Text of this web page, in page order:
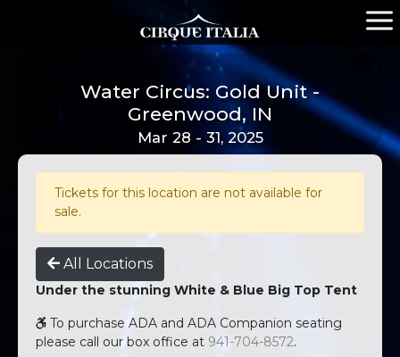
Water Circus: Gold Unit -
Greenwood, IN
Mar 28 - 31, 2025
Tickets for this location are not available for
sale.
All Locations
Under the stunning White & Blue Big Top Tent
To purchase ADA and ADA Companion seating
please call our box office at 941-704-8572.